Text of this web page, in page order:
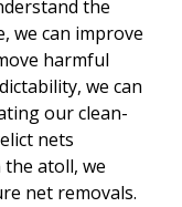
the
we can improve
harmful
we can
our clean-
nets
atoll, we
net removals.